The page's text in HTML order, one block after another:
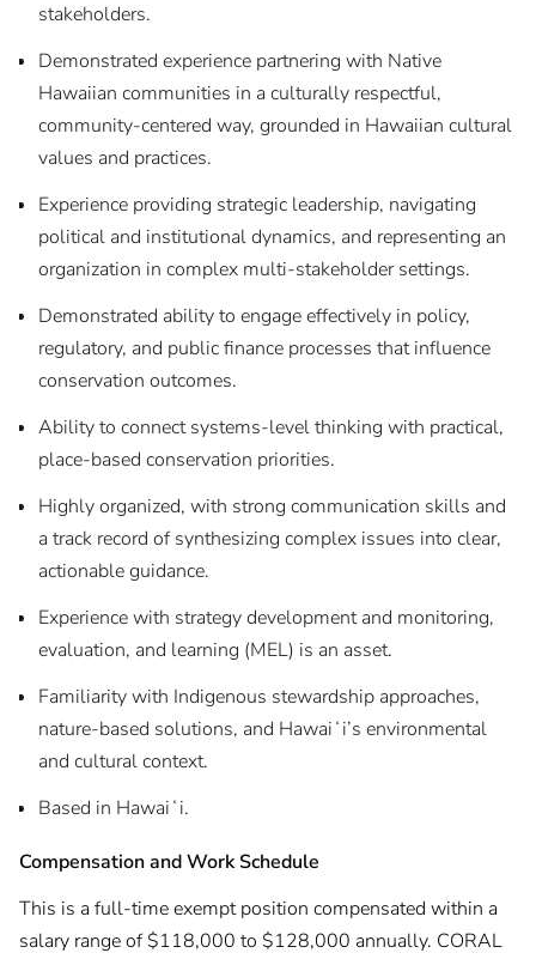
stakeholders.
Demonstrated experience partnering with Native
Hawaiian communities in a culturally respectful,
community-centered way, grounded in Hawaiian cultural
values and practices.
Experience providing strategic leadership, navigating
political and institutional dynamics, and representing an
organization in complex multi-stakeholder settings.
Demonstrated ability to engage effectively in policy,
regulatory, and public finance processes that influence
conservation outcomes.
Ability to connect systems-level thinking with practical,
place-based conservation priorities.
Highly organized, with strong communication skills and
a track record of synthesizing complex issues into clear,
actionable guidance.
Experience with strategy development and monitoring,
evaluation, and learning (MEL) is an asset.
Familiarity with Indigenous stewardship approaches,
nature-based solutions, and Hawaiʻi’s environmental
and cultural context.
Based in Hawaiʻi.
Compensation and Work Schedule
This is a full-time exempt position compensated within a
salary range of $118,000 to $128,000 annually. CORAL